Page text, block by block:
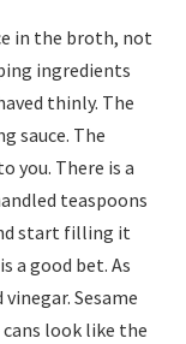
in the broth, not
ingredients
thinly. The
sauce. The
you. There is a
teaspoons
start filling it
a good bet. As
Sesame
look like the